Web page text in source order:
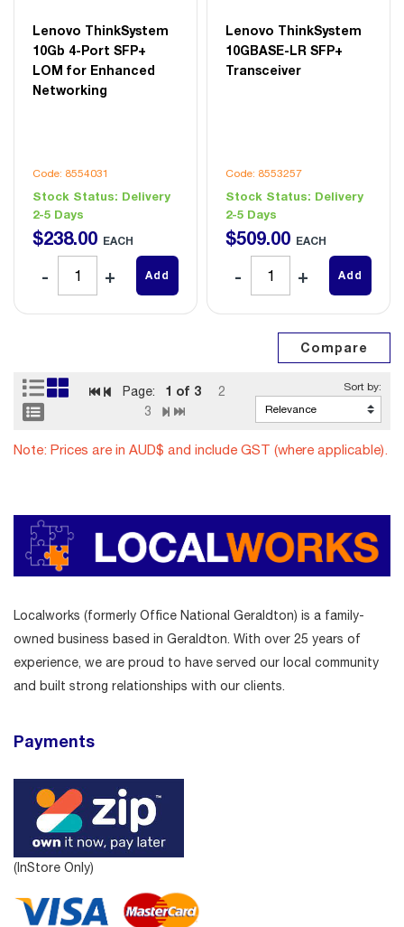
Lenovo ThinkSystem
10Gb 4-Port SFP+
LOM for Enhanced
Networking
Code: 8554031
Stock Status: Delivery
2-5 Days
$238.00 EACH
Add
Lenovo ThinkSystem
10GBASE-LR SFP+
Transceiver
Code: 8553257
Stock Status: Delivery
2-5 Days
$509.00 EACH
Add
Page: 1 of 3
2
3
Note: Prices are in AUD$ and include GST (where applicable).
Localworks (formerly Office National Geraldton) is a family-
owned business based in Geraldton. With over 25 years of
experience, we are proud to have served our local community
and built strong relationships with our clients.
Payments
(InStore Only)